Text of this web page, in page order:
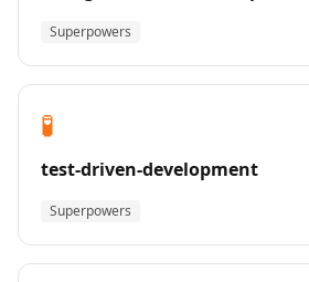
Superpowers
🧪
test-driven-development
Superpowers